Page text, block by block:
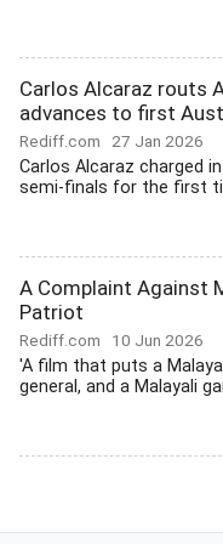
Carlos Alcaraz routs
advances to first
Rediff.com 27 Jan 2026
Carlos Alcaraz charged
semi-finals for the first
A Complaint Against
Patriot
Rediff.com 10 Jun 2026
'A film that puts a
general, and a Malayali